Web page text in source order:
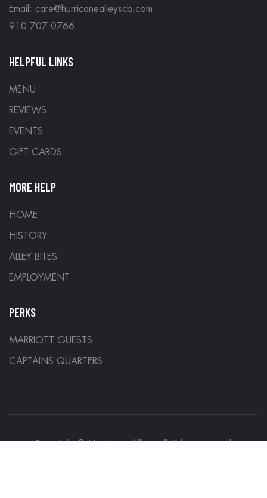
Email: care@hurricanealleyscb.com
910 707 0766
HELPFUL LINKS
MENU
REVIEWS
EVENTS
GIFT CARDS
MORE HELP
HOME
HISTORY
ALLEY BITES
EMPLOYMENT
PERKS
MARRIOTT GUESTS
CAPTAINS QUARTERS
Copyright © Hurricane Alleys all rights reserved.